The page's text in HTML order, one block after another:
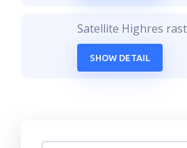
Satellite Highres
SHOW DETAIL